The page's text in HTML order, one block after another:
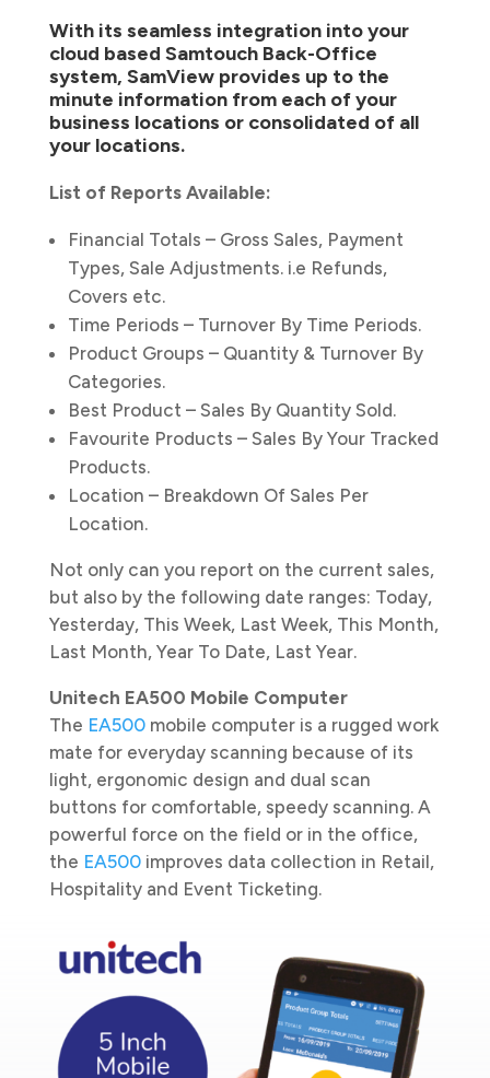
With its seamless integration into your
cloud based Samtouch Back-Office
system, SamView provides up to the
minute information from each of your
business locations or consolidated of all
your locations.
List of Reports Available:
Financial Totals – Gross Sales, Payment
Types, Sale Adjustments. i.e Refunds,
Covers etc.
Time Periods – Turnover By Time Periods.
Product Groups – Quantity & Turnover By
Categories.
Best Product – Sales By Quantity Sold.
Favourite Products – Sales By Your Tracked
Products.
Location – Breakdown Of Sales Per
Location.
Not only can you report on the current sales,
but also by the following date ranges: Today,
Yesterday, This Week, Last Week, This Month,
Last Month, Year To Date, Last Year.
Unitech EA500 Mobile Computer
The EA500mobile computer is a rugged work
mate for everyday scanning because of its
light, ergonomic design and dual scan
buttons for comfortable, speedy scanning. A
powerful force on the field or in the office,
the EA500improves data collection in Retail,
Hospitality and Event Ticketing.